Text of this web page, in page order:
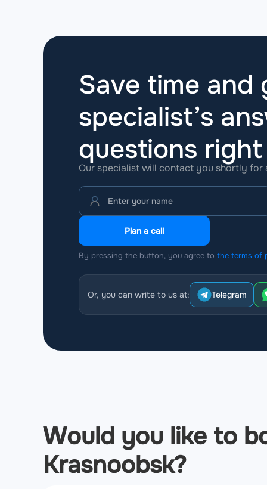
Save time and
specialist’s
questions
Our specialist will contact you shortly for
Plan a call
By pressing the button, you agree to the terms of
Or, you can write to us at: Telegram
Would you like to
Krasnoobsk?